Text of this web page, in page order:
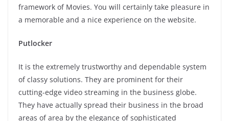
framework of Movies. You will certainly take pleasure in
a memorable and a nice experience on the website.
Putlocker
It is the extremely trustworthy and dependable system
of classy solutions. They are prominent for their
cutting-edge video streaming in the business globe.
They have actually spread their business in the broad
areas of area by the elegance of sophisticated